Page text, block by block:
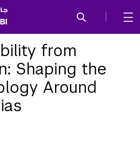
from
Shaping the
Around